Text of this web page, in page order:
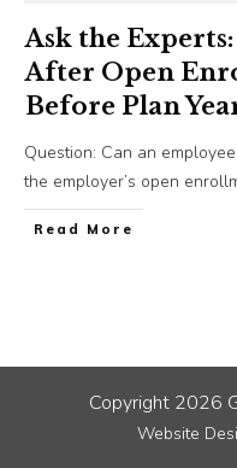
Ask the
After Open
Before Plan
Question: Can an
the employer’s open
​Read More
Copyright 2026
Website